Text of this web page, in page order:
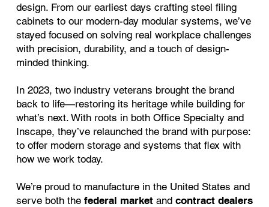
design. From our earliest days crafting steel filing
cabinets to our modern-day modular systems, we’ve
stayed focused on solving real workplace challenges
with precision, durability, and a touch of design-
minded thinking.
In 2023, two industry veterans brought the brand
back to life—restoring its heritage while building for
what’s next. With roots in both Office Specialty and
Inscape, they’ve relaunched the brand with purpose:
to offer modern storage and systems that flex with
how we work today.
We’re proud to manufacture in the United States and
serve both the federal marketand contract dealers